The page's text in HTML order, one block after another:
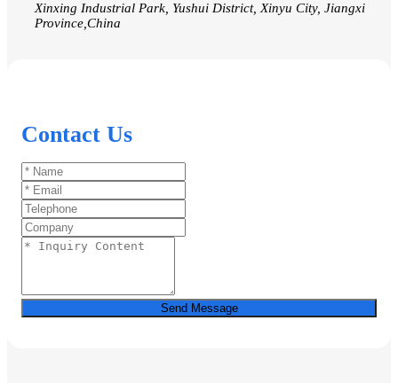
Xinxing Industrial Park, Yushui District, Xinyu City, Jiangxi
Province,China
Contact Us
Send Message